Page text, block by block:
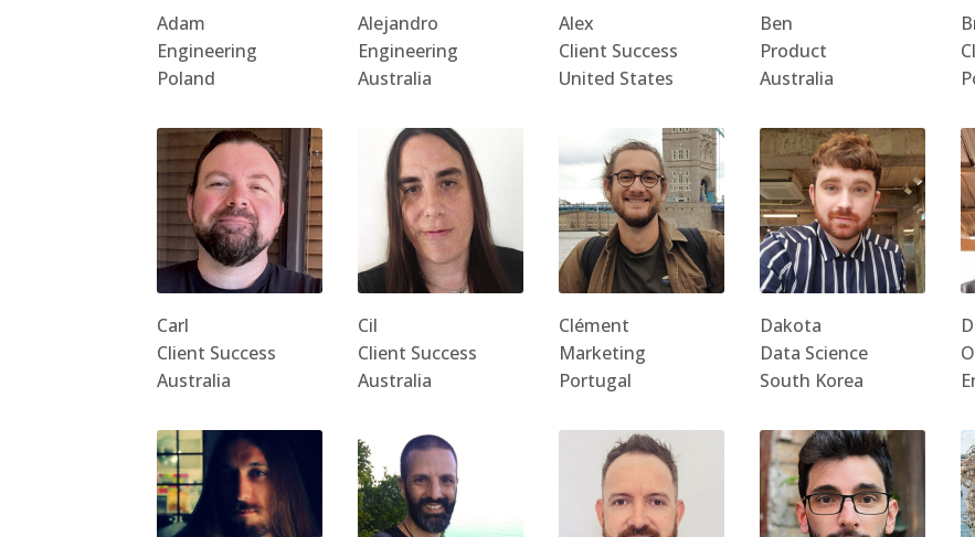
Adam
Engineering
Poland
Alejandro
Engineering
Australia
Alex
Client Success
United States
Ben
Product
Australia
Carl
Client Success
Australia
Cil
Client Success
Australia
Clément
Marketing
Portugal
Dakota
Data Science
South Korea